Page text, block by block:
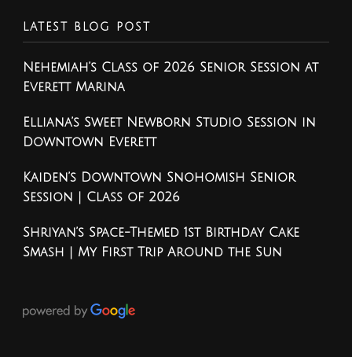
LATEST BLOG POST
Nehemiah’s Class of 2026 Senior Session at
Everett Marina
Elliana’s Sweet Newborn Studio Session in
Downtown Everett
Kaiden’s Downtown Snohomish Senior
Session | Class of 2026
Shriyan’s Space-Themed 1st Birthday Cake
Smash | My First Trip Around the Sun